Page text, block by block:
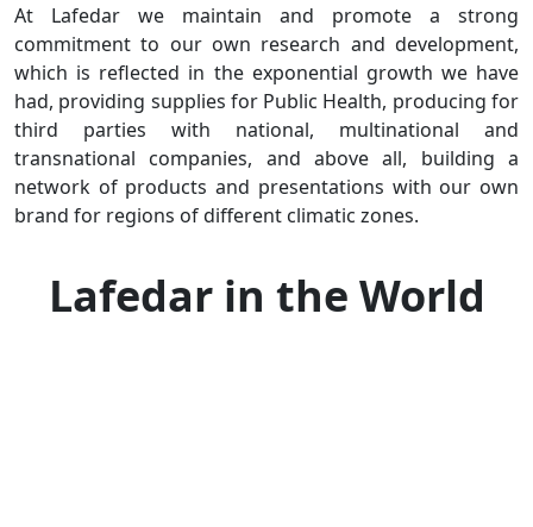
At Lafedar we maintain and promote a strong
commitment to our own research and development,
which is reflected in the exponential growth we have
had, providing supplies for Public Health, producing for
third parties with national, multinational and
transnational companies, and above all, building a
network of products and presentations with our own
brand for regions of different climatic zones.
Lafedar in the World